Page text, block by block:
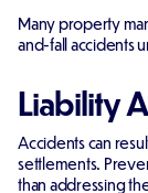
Many property
and-fall accidents
Liability
Accidents can
settlements.
than addressing